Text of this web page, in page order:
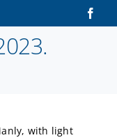
with light